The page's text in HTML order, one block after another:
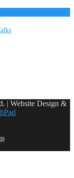
| Website Design &